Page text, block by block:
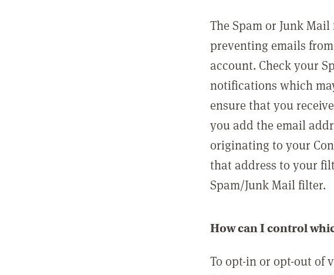
The Spam or Junk
preventing emails
account. Check your
notifications which
ensure that you
you add the email
originating to your
that address to your
Spam/Junk Mail filter.
How can I control
To opt-in or opt-out of